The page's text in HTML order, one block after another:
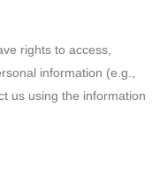
rights to access,
information (e.g.,
us using the information